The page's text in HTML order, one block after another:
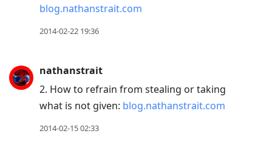
blog.nathanstrait.com
2014-02-22 19:36
nathanstrait
2. How to refrain from stealing or taking
what is not given: blog.nathanstrait.com
2014-02-15 02:33